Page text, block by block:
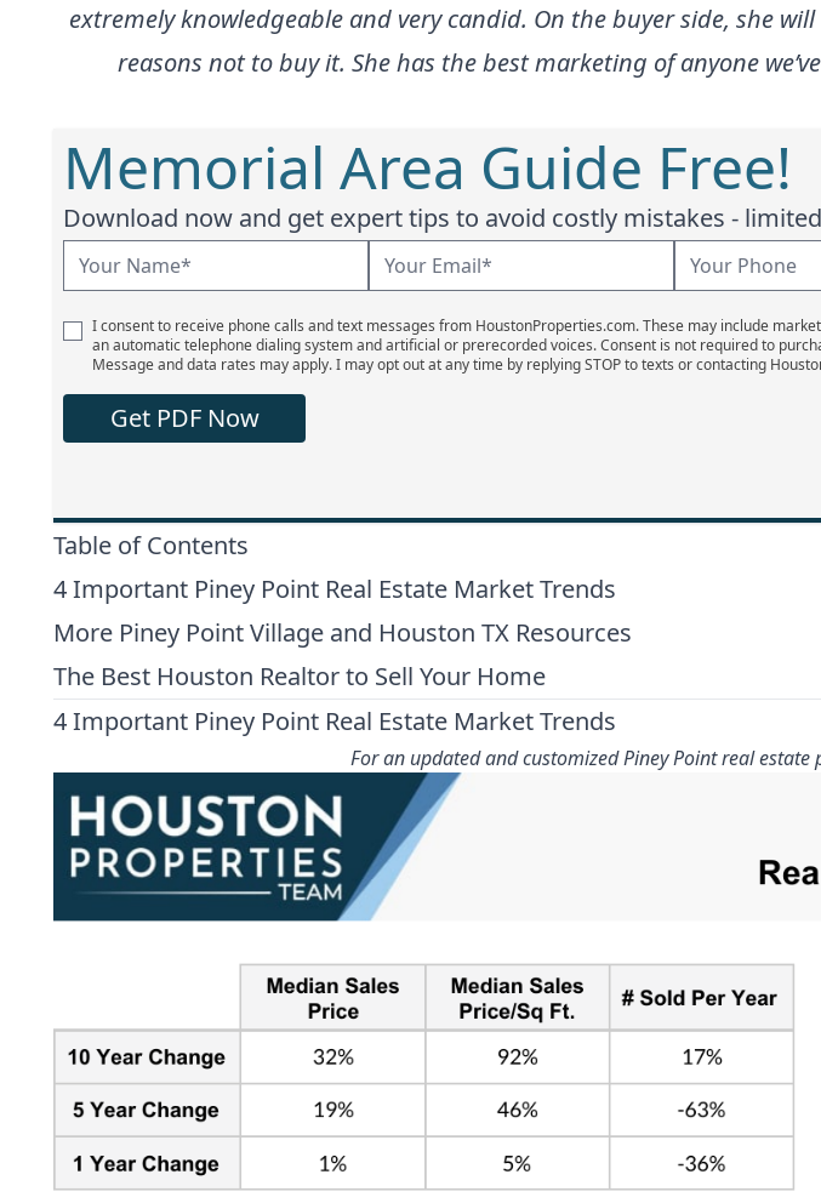
extremely knowledgeable and very candid. On the buyer side, she
reasons not to buy it. She has the best marketing of anyone
Memorial Area Guide Free!
Download now and get expert tips to avoid costly mistakes -
I consent to receive phone calls and text messages from HoustonProperties.com. These may include
an automatic telephone dialing system and artificial or prerecorded voices. Consent is not required to
Message and data rates may apply. I may opt out at any time by replying STOP to texts or contacting
Get PDF Now
Table of Contents
4 Important Piney Point Real Estate Market Trends
More Piney Point Village and Houston TX Resources
The Best Houston Realtor to Sell Your Home
4 Important Piney Point Real Estate Market Trends
For an updated and customized Piney Point real